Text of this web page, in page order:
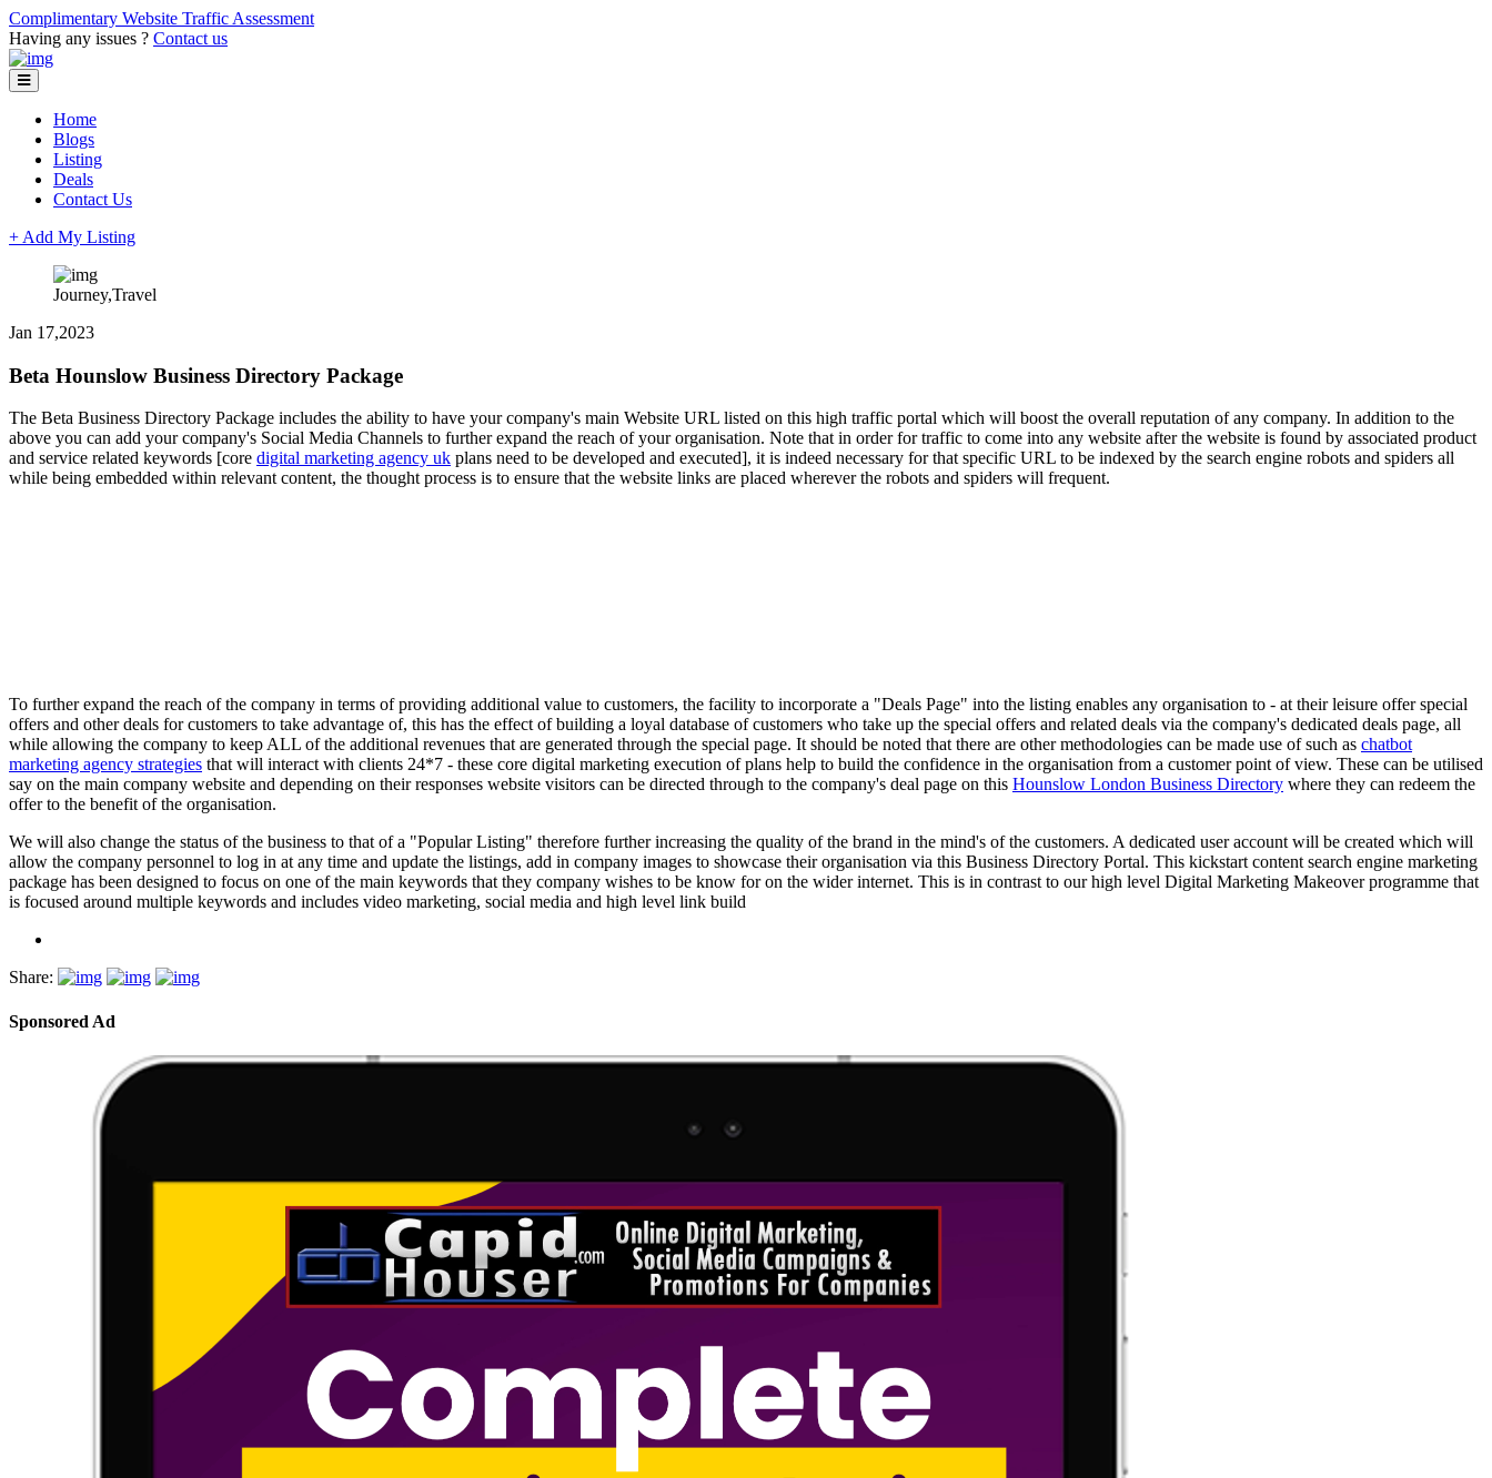
Complimentary Website Traffic Assessment
Having any issues ? Contact us
Home
Blogs
Listing
Deals
Contact Us
+ Add My Listing
Journey,Travel
Jan 17,2023
Beta Hounslow Business Directory Package
The Beta Business Directory Package includes the ability to have your company's main Website URL listed on this high traffic portal which will boost the overall reputation of any company. In addition to the
above you can add your company's Social Media Channels to further expand the reach of your organisation. Note that in order for traffic to come into any website after the website is found by associated product
and service related keywords [core digital marketing agency uk plans need to be developed and executed], it is indeed necessary for that specific URL to be indexed by the search engine robots and spiders all
while being embedded within relevant content, the thought process is to ensure that the website links are placed wherever the robots and spiders will frequent.
To further expand the reach of the company in terms of providing additional value to customers, the facility to incorporate a "Deals Page" into the listing enables any organisation to - at their leisure offer special
offers and other deals for customers to take advantage of, this has the effect of building a loyal database of customers who take up the special offers and related deals via the company's dedicated deals page, all
while allowing the company to keep ALL of the additional revenues that are generated through the special page. It should be noted that there are other methodologies can be made use of such as chatbot
marketing agency strategies that will interact with clients 24*7 - these core digital marketing execution of plans help to build the confidence in the organisation from a customer point of view. These can be utilised
say on the main company website and depending on their responses website visitors can be directed through to the company's deal page on this Hounslow London Business Directory where they can redeem the
offer to the benefit of the organisation.
We will also change the status of the business to that of a "Popular Listing" therefore further increasing the quality of the brand in the mind's of the customers. A dedicated user account will be created which will
allow the company personnel to log in at any time and update the listings, add in company images to showcase their organisation via this Business Directory Portal. This kickstart content search engine marketing
package has been designed to focus on one of the main keywords that they company wishes to be know for on the wider internet. This is in contrast to our high level Digital Marketing Makeover programme that
is focused around multiple keywords and includes video marketing, social media and high level link build
Share:
Sponsored Ad